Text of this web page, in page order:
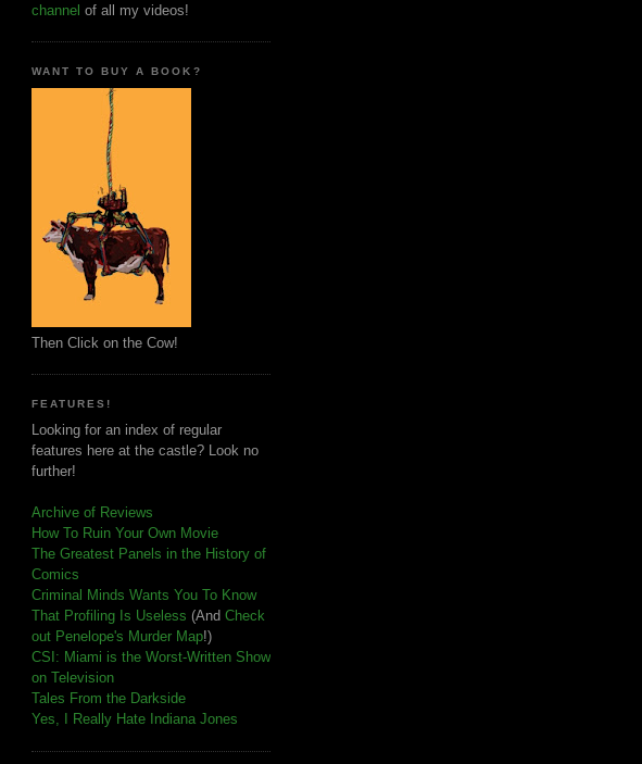
channel of all my videos!
WANT TO BUY A BOOK?
Then Click on the Cow!
FEATURES!
Looking for an index of regular
features here at the castle? Look no
further!
Archive of Reviews
How To Ruin Your Own Movie
The Greatest Panels in the History of
Comics
Criminal Minds Wants You To Know
That Profiling Is Useless (And Check
out Penelope's Murder Map!)
CSI: Miami is the Worst-Written Show
on Television
Tales From the Darkside
Yes, I Really Hate Indiana Jones